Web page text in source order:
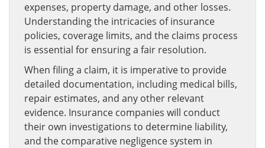
expenses, property damage, and other losses.
Understanding the intricacies of insurance
policies, coverage limits, and the claims process
is essential for ensuring a fair resolution.
When filing a claim, it is imperative to provide
detailed documentation, including medical bills,
repair estimates, and any other relevant
evidence. Insurance companies will conduct
their own investigations to determine liability,
and the comparative negligence system in